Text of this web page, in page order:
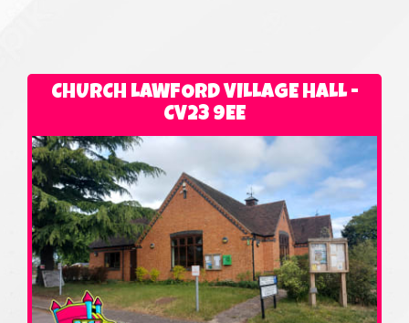
CHURCH LAWFORD VILLAGE HALL -
CV23 9EE